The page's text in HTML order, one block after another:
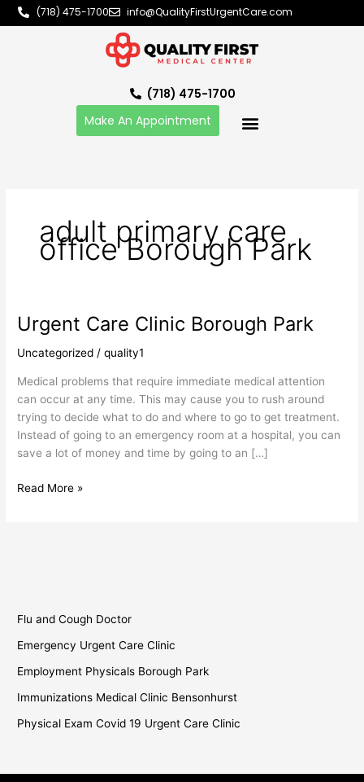
Skip
to
(718) 475-1700 info@QualityFirstUrgentCare.com
(718) 475-1700
Make An Appointment
adult primary care
office Borough Park
Urgent Care Clinic Borough Park
Uncategorized /quality1
Medical problems that require immediate medical attention
can occur at any time. This may cause you to rush around
trying to decide what to do and where to go to get treatment.
Instead of going to an emergency room at a hospital, you can
save a lot of money and time by going to an […]
Urgent
Care
Clinic
Read More »
Flu and Cough Doctor
Emergency Urgent Care Clinic
Employment Physicals Borough Park
Immunizations Medical Clinic Bensonhurst
Physical Exam Covid 19 Urgent Care Clinic